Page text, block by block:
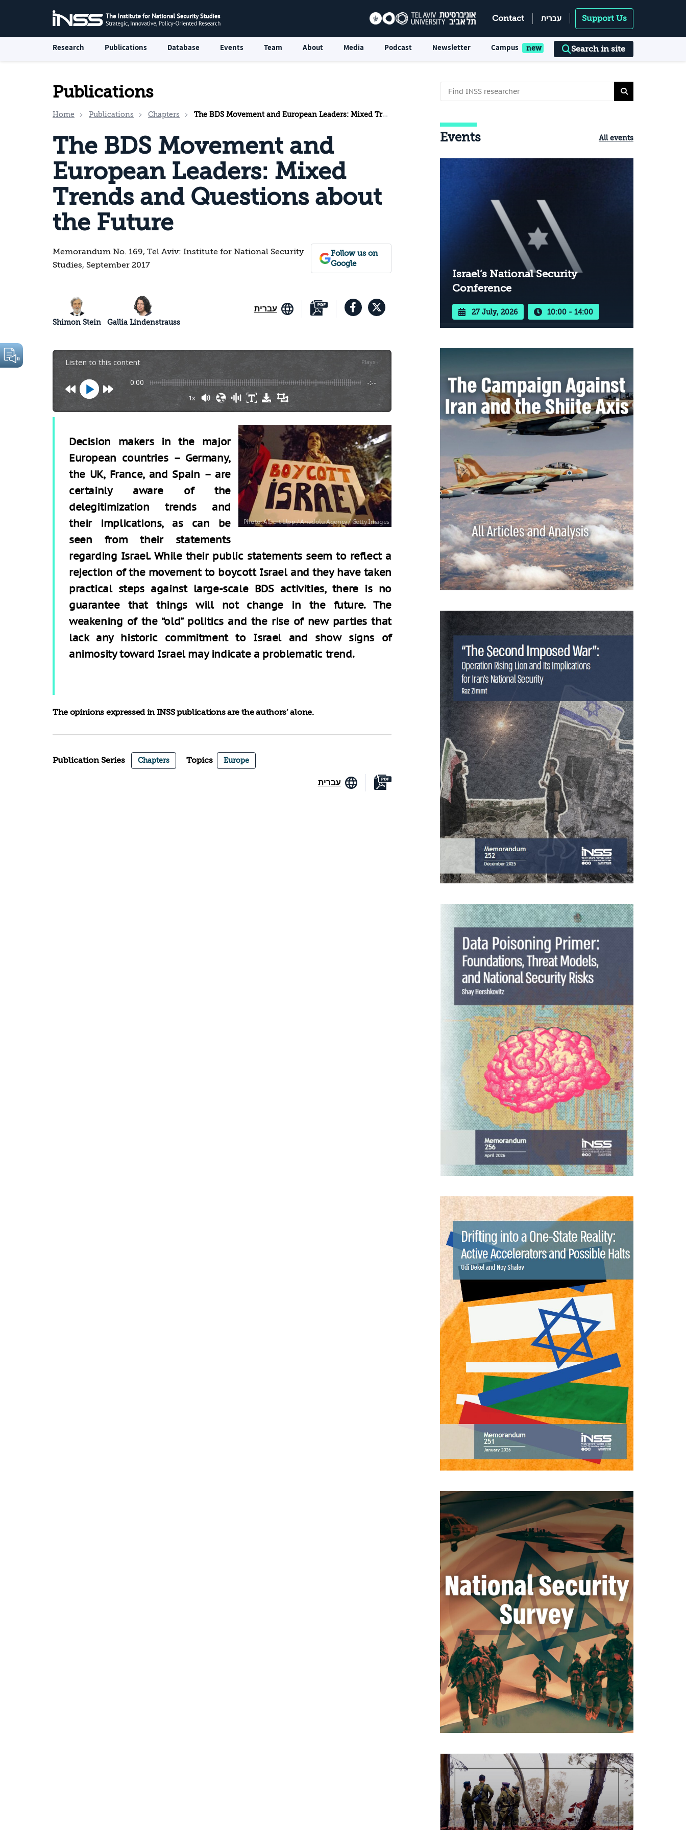
Contact עברית Support Us
Research Publications Database Events Team About Media Podcast Newsletter Campus Search in site
Publications
Home Publications Chapters The BDS Movement and European Leaders: Mixed Trends and Questions about the Future
The BDS Movement and
European Leaders: Mixed
Trends and Questions about
the Future
Memorandum No. 169, Tel Aviv: Institute for National Security
Studies, September 2017
Follow us on
Google
עברית
Shimon Stein Gallia Lindenstrauss
Listen to this content Plays:-
0:00 -:--
1x
Decision makers in the major
European countries – Germany,
the UK, France, and Spain – are
certainly aware of the
delegitimization trends and
their implications, as can be
seen from their statements
regarding Israel. While their public statements seem to reflect a
rejection of the movement to boycott Israel and they have taken
practical steps against large-scale BDS activities, there is no
guarantee that things will not change in the future. The
weakening of the “old” politics and the rise of new parties that
lack any historic commitment to Israel and show signs of
animosity toward Israel may indicate a problematic trend.
The opinions expressed in INSS publications are the authors’ alone.
Publication Series Chapters Topics Europe
עברית
Events All events
Israel’s National Security
Conference
27 July, 2026 10:00 - 14:00